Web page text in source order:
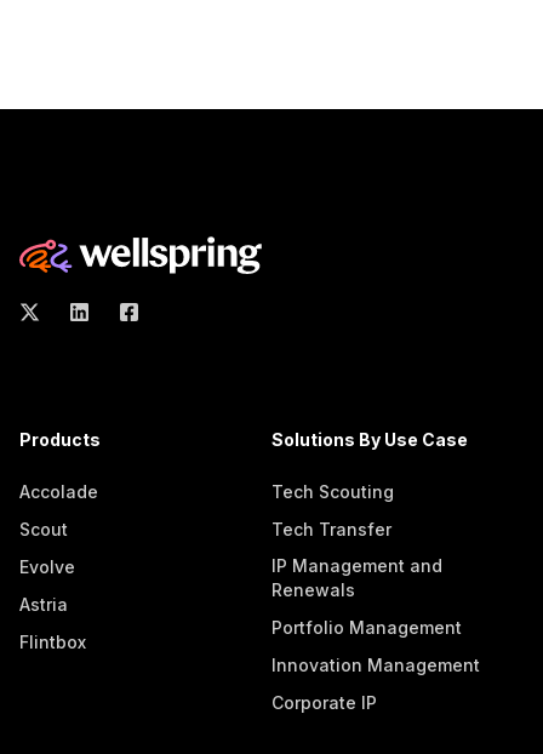
Products
Accolade
Scout
Evolve
Astria
Flintbox
Solutions By Use Case
Tech Scouting
Tech Transfer
IP Management and
Renewals
Portfolio Management
Innovation Management
Corporate IP